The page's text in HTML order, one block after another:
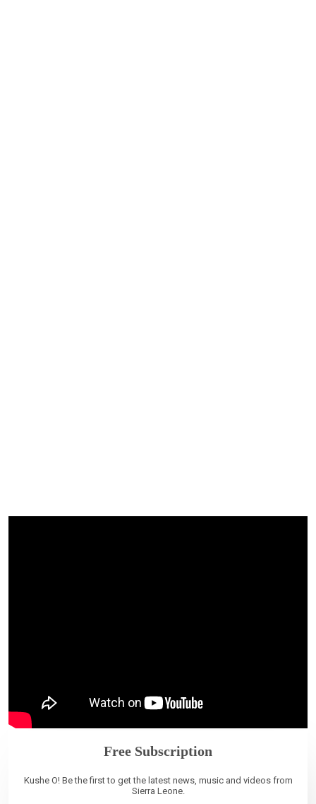
Free Subscription
Kushe O! Be the first to get the latest news, music and videos from
Sierra Leone.